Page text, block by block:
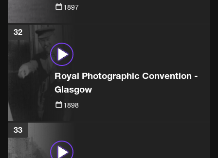
1897
32
Royal Photographic Convention -
Glasgow
1898
33